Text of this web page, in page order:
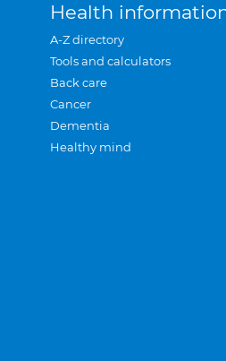
Health
A-Z directory
Tools and calculators
Back care
Cancer
Dementia
Healthy mind